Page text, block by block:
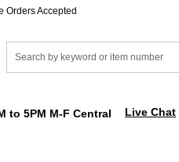
Orders Accepted
to 5PM M-F Central Live Chat